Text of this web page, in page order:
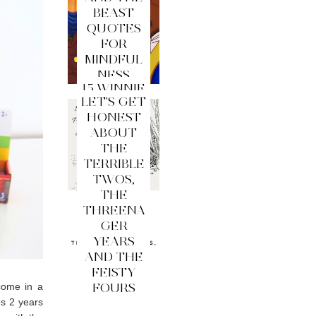
in a
2 years
BEAST
QUOTES
FOR
MINDFUL
NESS
15 WINNIE
THE
POOH
QUOTES
FOR
MINDFUL
NESS
LET'S GET
HONEST
ABOUT
THE
TERRIBLE
TWOS,
THE
THREENA
GER
YEARS
AND THE
FEISTY
FOURS